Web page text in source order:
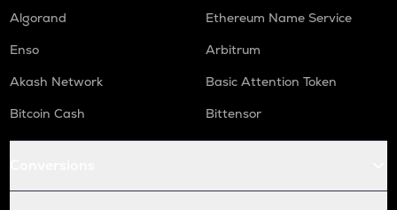
Algorand
Ethereum Name Service
Enso
Arbitrum
Akash Network
Basic Attention Token
Bitcoin Cash
Bittensor